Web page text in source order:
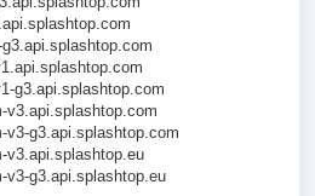
g3.api.splashtop.com
v3.api.splashtop.com
v3-g3.api.splashtop.com
v3.api.splashtop.eu
v3-g3.api.splashtop.eu